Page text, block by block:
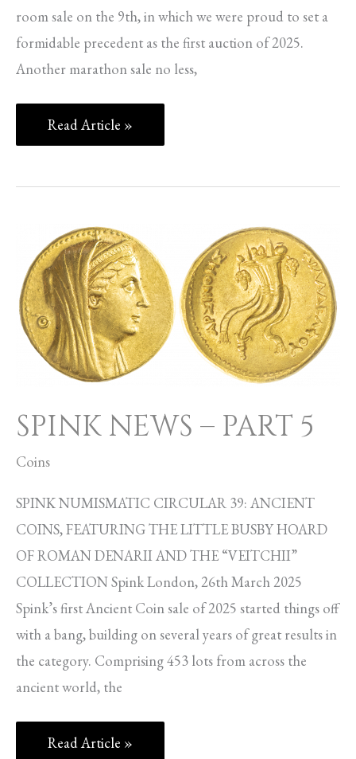
room sale on the 9th, in which we were proud to set a
formidable precedent as the first auction of 2025.
Another marathon sale no less,
Read Article »
SPINK NEWS – PART 5
Coins
SPINK NUMISMATIC CIRCULAR 39: ANCIENT
COINS, FEATURING THE LITTLE BUSBY HOARD
OF ROMAN DENARII AND THE “VEITCHII”
COLLECTION Spink London, 26th March 2025
Spink’s first Ancient Coin sale of 2025 started things off
with a bang, building on several years of great results in
the category. Comprising 453 lots from across the
ancient world, the
SPINK
NEWS
–
PART
5
Read Article »